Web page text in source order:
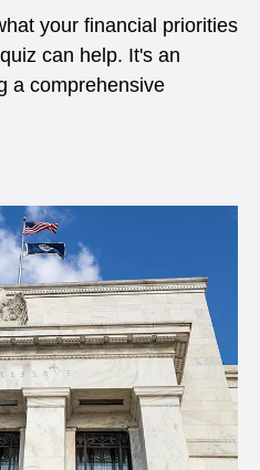
your financial priorities
can help. It's an
a comprehensive
in a new window